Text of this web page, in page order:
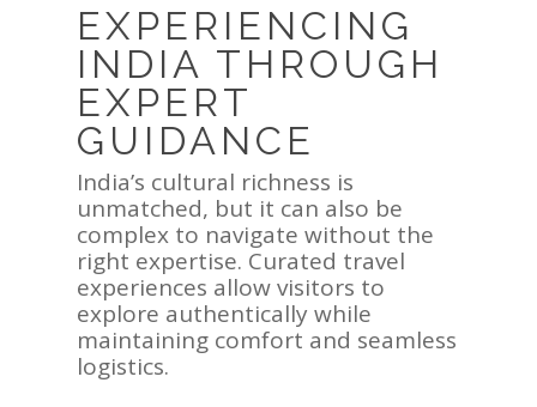
EXPERIENCING
INDIA THROUGH
EXPERT
GUIDANCE
India’s cultural richness is
unmatched, but it can also be
complex to navigate without the
right expertise. Curated travel
experiences allow visitors to
explore authentically while
maintaining comfort and seamless
logistics.